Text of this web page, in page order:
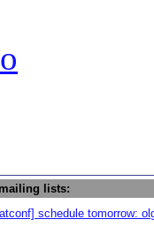
lists:
schedule tomorrow: